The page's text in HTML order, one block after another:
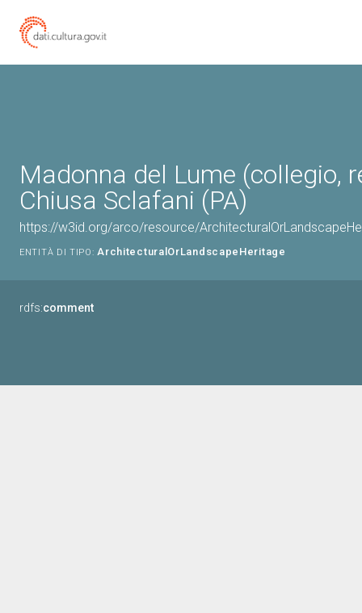
Madonna del Lume (collegio,
Chiusa Sclafani (PA)
https://w3id.org/arco/resource/
ENTITÀ DI TIPO: ArchitecturalOrLandscapeHeritage
rdfs:comment